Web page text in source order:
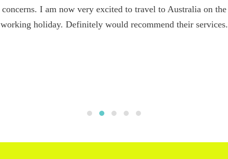
concerns. I am now very excited to travel to Australia on the
working holiday. Definitely would recommend their services.